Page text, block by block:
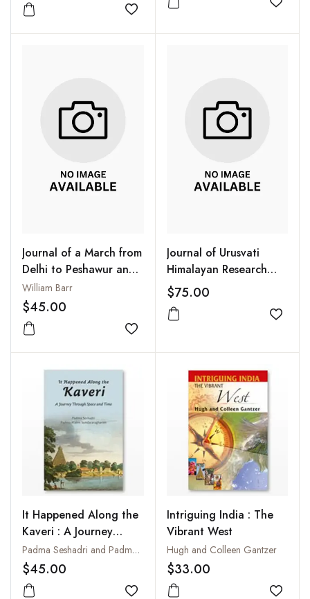
Add to wishlist
Add
Journal of a March from
Delhi to Peshawur and
From Thence to Cabul :
With the Mission of
Lieut-Colonel Sir C.M.
Wade: Including Tavels
in the Punjab, a Visit to
the City of Lahore, and
a Narrative of
Operations in the
Khyber Pass,
Undertaken in 1839
William Barr
$45.00
Add to wishlist
Journal of Urusvati
Himalayan Research
Institute of Roerich
Museum (3 Vols Bound
in one)
$75.00
Add
It Happened Along the
Kaveri : A Journey
Through Space and
Time
Padma Seshadri and Padma Malini Sundararaghavan
$45.00
Intriguing India : The
Vibrant West
Hugh and Colleen Gantzer
$33.00